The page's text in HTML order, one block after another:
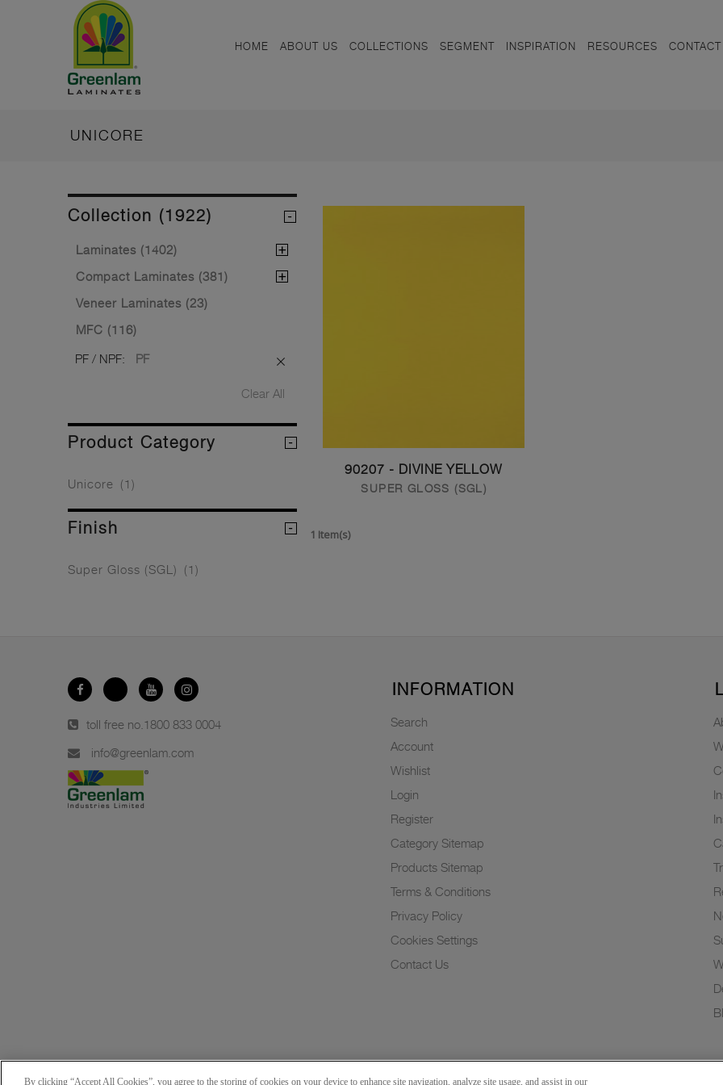
HOME ABOUT US COLLECTIONS SEGMENT INSPIRATION RESOURCES CONTACT
UNICORE
Collection (1922)
Laminates (1402)
Compact Laminates (381)
Veneer Laminates (23)
MFC (116)
PF / NPF:
PF
Clear All
Product Category
Unicore (1)
Finish
Super Gloss (SGL) (1)
90207 - DIVINE YELLOW
SUPER GLOSS (SGL)
1 Item(s)
toll free no. 1800 833 0004
info@greenlam.com
INFORMATION
Search
Account
Wishlist
Login
Register
Category Sitemap
Products Sitemap
Terms & Conditions
Privacy Policy
Cookies Settings
Contact Us
By clicking “Accept All Cookies”, you agree to the storing of cookies on your device to enhance site navigation, analyze site usage, and assist in our